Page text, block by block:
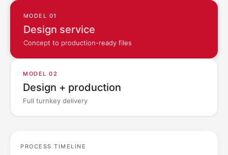
MODEL 01
Design service
Concept to production-ready files
MODEL 02
Design + production
Full turnkey delivery
PROCESS TIMELINE